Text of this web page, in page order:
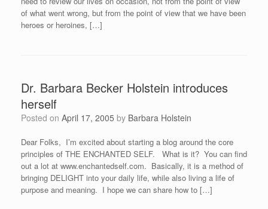
of what went wrong, but from the point of view that we have been
heroes or heroines, […]
Dr. Barbara Becker Holstein introduces
herself
Posted on April 17, 2005 by Barbara Holstein
Dear Folks, I’m excited about starting a blog around the core
principles of THE ENCHANTED SELF. What is it? You can find
out a lot at www.enchantedself.com. Basically, it is a method of
bringing DELIGHT into your daily life, while also living a life of
purpose and meaning. I hope we can share how to […]